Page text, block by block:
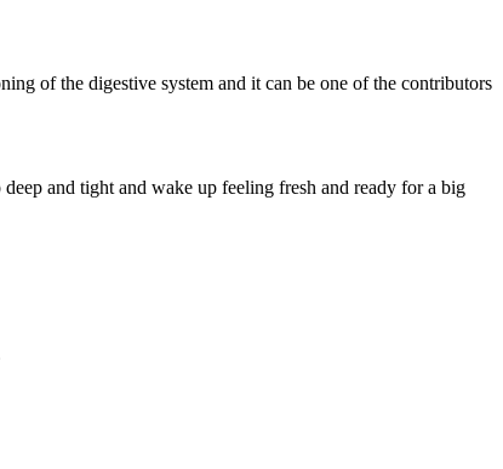
of the digestive system and it can be one of the contributors
and tight and wake up feeling fresh and ready for a big